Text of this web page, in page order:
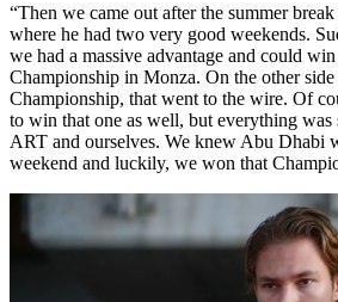
“Then we came out after the summer
where he had two very good weekends.
we had a massive advantage and could
Championship in Monza. On the other side
Championship, that went to the wire. Of
to win that one as well, but everything was
ART and ourselves. We knew Abu Dhabi
weekend and luckily, we won that